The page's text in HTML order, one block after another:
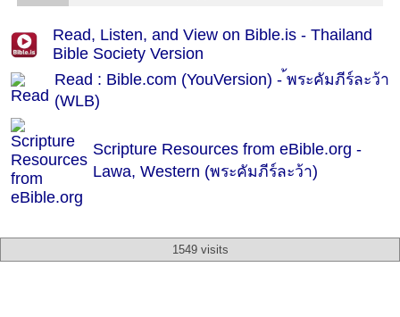
Read, Listen, and View on Bible.is - Thailand
Bible Society Version
Read : Bible.com (YouVersion) - ้พระคัมภีร์ละว้า
(WLB)
Scripture Resources from eBible.org -
Lawa, Western (พระคัมภีร์ละว้า)
1549 visits